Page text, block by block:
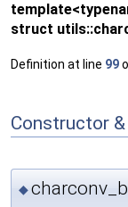
struct
Definition at line 99
Constructor
◆